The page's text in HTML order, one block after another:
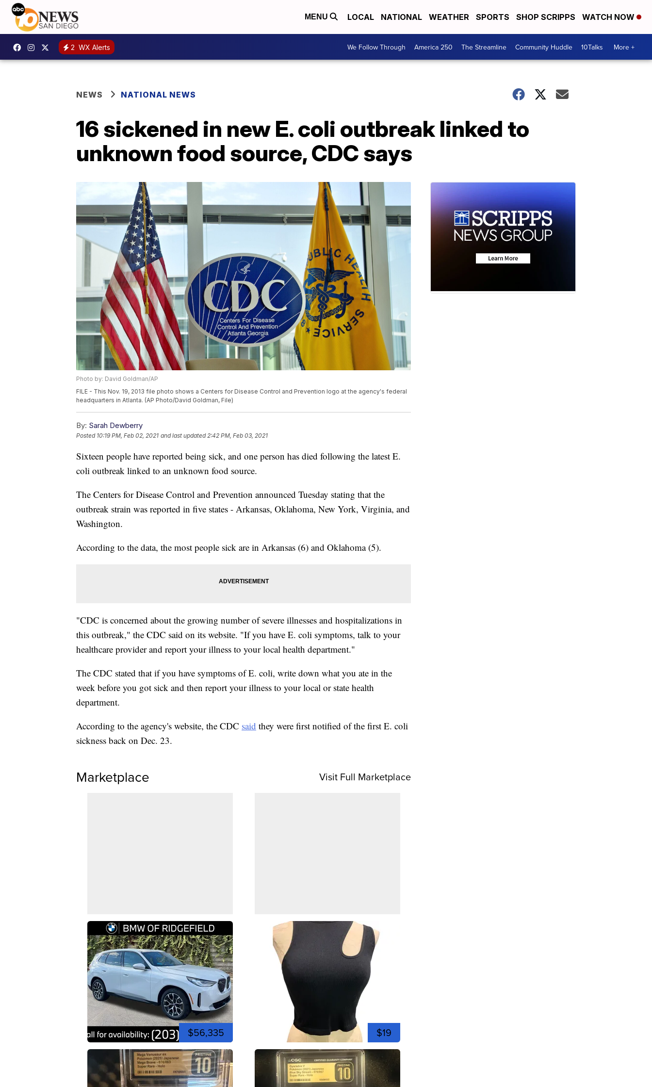
MENU LOCAL NATIONAL WEATHER SPORTS SHOP SCRIPPS WATCH NOW
2 WX Alerts We Follow Through America 250 The Streamline Community Huddle 10Talks More +
NEWS NATIONAL NEWS
16 sickened in new E. coli outbreak linked to
unknown food source, CDC says
Photo by: David Goldman/AP
FILE - This Nov. 19, 2013 file photo shows a Centers for Disease Control and Prevention logo at the agency's federal
headquarters in Atlanta. (AP Photo/David Goldman, File)
By: Sarah Dewberry
Posted 10:19 PM, Feb 02, 2021 and last updated 2:42 PM, Feb 03, 2021
Sixteen people have reported being sick, and one person has died following the latest E.
coli outbreak linked to an unknown food source.
The Centers for Disease Control and Prevention announced Tuesday stating that the
outbreak strain was reported in five states - Arkansas, Oklahoma, New York, Virginia, and
Washington.
According to the data, the most people sick are in Arkansas (6) and Oklahoma (5).
"CDC is concerned about the growing number of severe illnesses and hospitalizations in
this outbreak," the CDC said on its website. "If you have E. coli symptoms, talk to your
healthcare provider and report your illness to your local health department."
The CDC stated that if you have symptoms of E. coli, write down what you ate in the
week before you got sick and then report your illness to your local or state health
department.
According to the agency's website, the CDC said they were first notified of the first E. coli
sickness back on Dec. 23.
Marketplace Visit Full Marketplace
$56,335 $19